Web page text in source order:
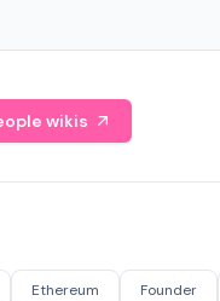
wikis
Ethereum Founder